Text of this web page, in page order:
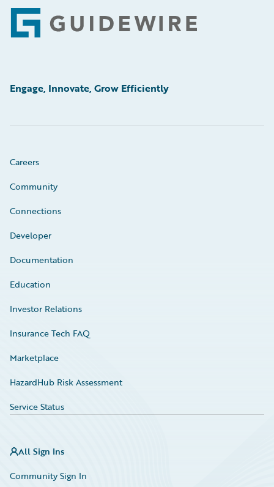
Footer
Engage, Innovate, Grow Efficiently
Careers
Community
Connections
Developer
Documentation
Education
Investor Relations
Insurance Tech FAQ
Marketplace
HazardHub Risk Assessment
Service Status
All Sign Ins
Community Sign In